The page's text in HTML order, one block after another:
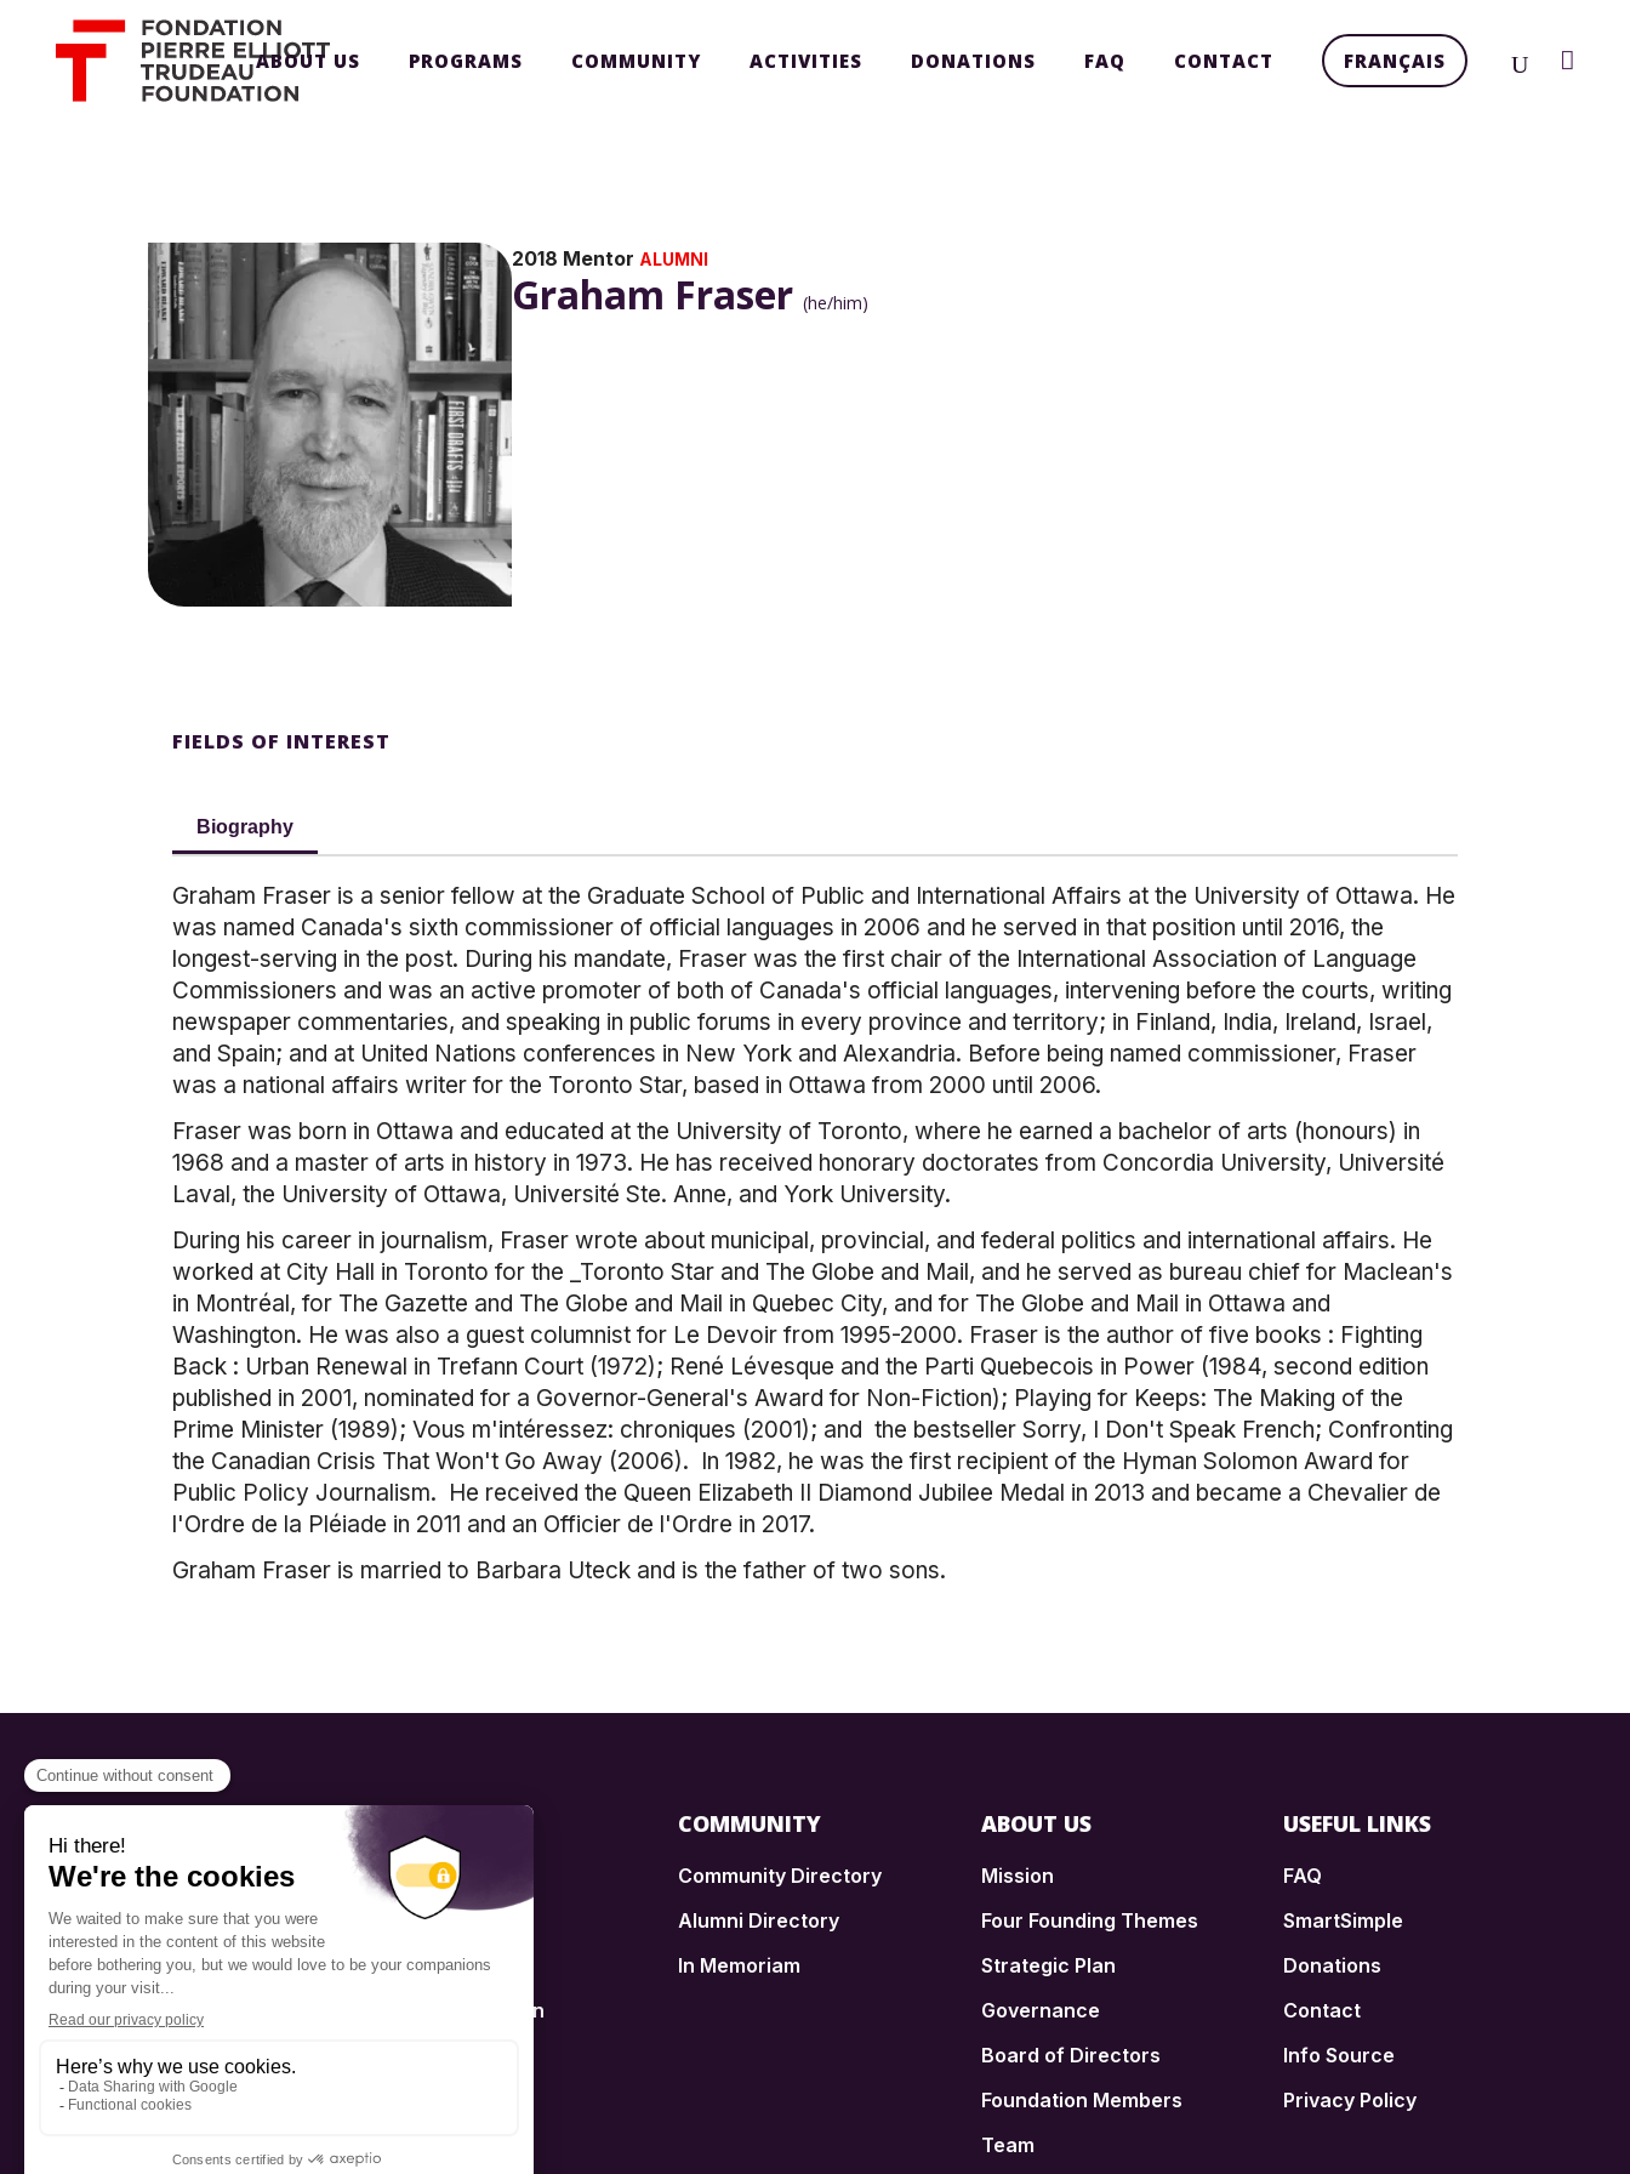
ABOUT US PROGRAMS COMMUNITY ACTIVITIES DONATIONS FAQ CONTACT FRANÇAIS
2018 Mentor ALUMNI
Graham Fraser (he/him)
FIELDS OF INTEREST
Biography
Graham Fraser is a senior fellow at the Graduate School of Public and International Affairs at the University of Ottawa. He
was named Canada's sixth commissioner of official languages in 2006 and he served in that position until 2016, the
longest-serving in the post. During his mandate, Fraser was the first chair of the International Association of Language
Commissioners and was an active promoter of both of Canada's official languages, intervening before the courts, writing
newspaper commentaries, and speaking in public forums in every province and territory; in Finland, India, Ireland, Israel,
and Spain; and at United Nations conferences in New York and Alexandria. Before being named commissioner, Fraser
was a national affairs writer for the Toronto Star, based in Ottawa from 2000 until 2006.
Fraser was born in Ottawa and educated at the University of Toronto, where he earned a bachelor of arts (honours) in
1968 and a master of arts in history in 1973. He has received honorary doctorates from Concordia University, Université
Laval, the University of Ottawa, Université Ste. Anne, and York University.
During his career in journalism, Fraser wrote about municipal, provincial, and federal politics and international affairs. He
worked at City Hall in Toronto for the _Toronto Star and The Globe and Mail, and he served as bureau chief for Maclean's
in Montréal, for The Gazette and The Globe and Mail in Quebec City, and for The Globe and Mail in Ottawa and
Washington. He was also a guest columnist for Le Devoir from 1995-2000. Fraser is the author of five books : Fighting
Back : Urban Renewal in Trefann Court (1972); René Lévesque and the Parti Quebecois in Power (1984, second edition
published in 2001, nominated for a Governor-General's Award for Non-Fiction); Playing for Keeps: The Making of the
Prime Minister (1989); Vous m'intéressez: chroniques (2001); and the bestseller Sorry, I Don't Speak French; Confronting
the Canadian Crisis That Won't Go Away (2006). In 1982, he was the first recipient of the Hyman Solomon Award for
Public Policy Journalism. He received the Queen Elizabeth II Diamond Jubilee Medal in 2013 and became a Chevalier de
l'Ordre de la Pléiade in 2011 and an Officier de l'Ordre in 2017.
Graham Fraser is married to Barbara Uteck and is the father of two sons.
located on the traditional
territory of the Kanien’kehá:ka
(Mohawk), a place which has
long served as a site of meeting
and exchange among various
nations.
Scholarship
Fellowship
Mentorship
Public Interaction
COMMUNITY
Community Directory
Alumni Directory
In Memoriam
ABOUT US
Mission
Four Founding Themes
Strategic Plan
Governance
Board of Directors
Foundation Members
Team
USEFUL LINKS
FAQ
SmartSimple
Donations
Contact
Info Source
Privacy Policy